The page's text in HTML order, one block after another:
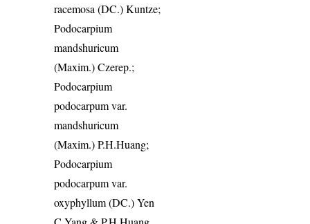
racemosa (DC.) Kuntze;
Podocarpium
mandshuricum
(Maxim.) Czerep.;
Podocarpium
podocarpum var.
mandshuricum
(Maxim.) P.H.Huang;
Podocarpium
podocarpum var.
oxyphyllum (DC.) Yen